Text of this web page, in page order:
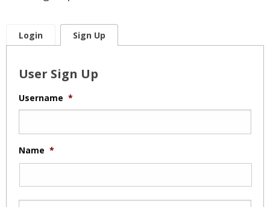
Login Sign Up
User Sign Up
Username *
Name *